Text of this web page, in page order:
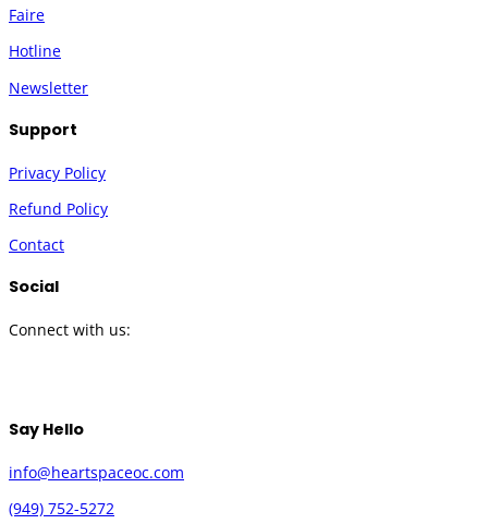
Faire
Hotline
Newsletter
Support
Privacy Policy
Refund Policy
Contact
Social
Connect with us:
Say Hello
info@heartspaceoc.com
(949) 752-5272